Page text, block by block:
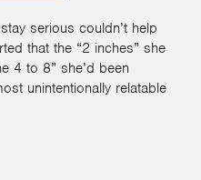
serious couldn’t help
that the “2 inches” she
4 to 8” she’d been
unintentionally relatable